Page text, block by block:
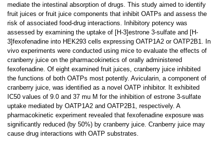
mediate the intestinal absorption of drugs. This study aimed to identify
fruit juices or fruit juice components that inhibit OATPs and assess the
risk of associated food-drug interactions. Inhibitory potency was
assessed by examining the uptake of [H-3]estrone 3-sulfate and [H-
3]fexofenadine into HEK293 cells expressing OATP1A2 or OATP2B1. In
vivo experiments were conducted using mice to evaluate the effects of
cranberry juice on the pharmacokinetics of orally administered
fexofenadine. Of eight examined fruit juices, cranberry juice inhibited
the functions of both OATPs most potently. Avicularin, a component of
cranberry juice, was identified as a novel OATP inhibitor. It exhibited
IC50 values of 9.0 and 37 mu M for the inhibition of estrone 3-sulfate
uptake mediated by OATP1A2 and OATP2B1, respectively. A
pharmacokinetic experiment revealed that fexofenadine exposure was
significantly reduced (by 50%) by cranberry juice. Cranberry juice may
cause drug interactions with OATP substrates.